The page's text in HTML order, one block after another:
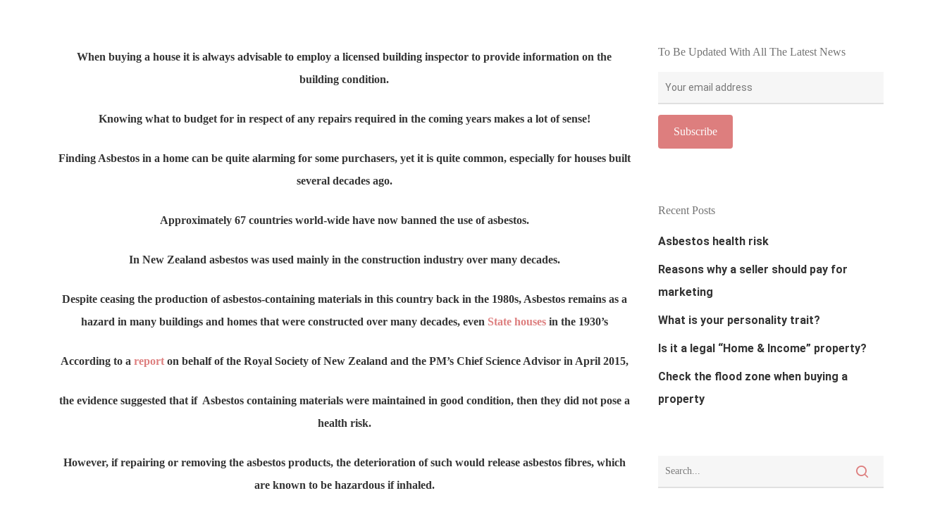
When buying a house it is always advisable to employ a licensed building inspector to provide information on the
building condition.
Knowing what to budget for in respect of any repairs required in the coming years makes a lot of sense!
Finding Asbestos in a home can be quite alarming for some purchasers, yet it is quite common, especially for houses built
several decades ago.
Approximately 67 countries world-wide have now banned the use of asbestos.
In New Zealand asbestos was used mainly in the construction industry over many decades.
Despite ceasing the production of asbestos-containing materials in this country back in the 1980s, Asbestos remains as a
hazard in many buildings and homes that were constructed over many decades, even State housesin the 1930’s
According to a reporton behalf of the Royal Society of New Zealand and the PM’s Chief Science Advisor in April 2015,
the evidence suggested that if Asbestos containing materials were maintained in good condition, then they did not pose a
health risk.
However, if repairing or removing the asbestos products, the deterioration of such would release asbestos fibres, which
are known to be hazardous if inhaled.
To Be Updated With All The Latest News
Recent Posts
Asbestos health risk
Reasons why a seller should pay for
marketing
What is your personality trait?
Is it a legal “Home & Income” property?
Check the flood zone when buying a
property